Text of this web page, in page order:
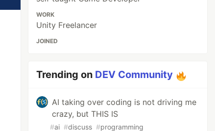
WORK
Unity Freelancer
JOINED
Trending on DEV Community
AI taking over coding is not driving me
crazy, but THIS IS
#ai #discuss #programming